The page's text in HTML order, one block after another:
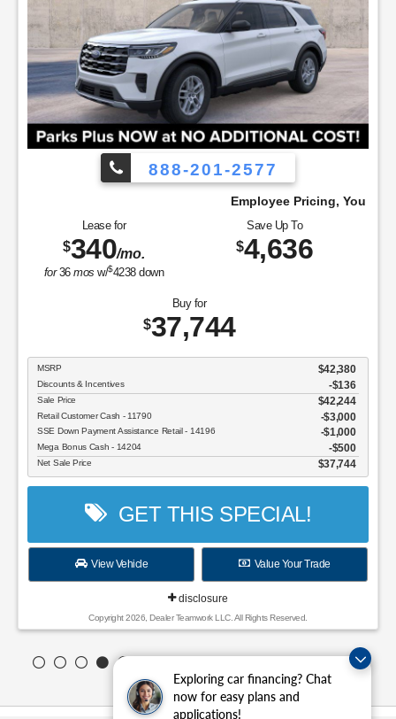
Exploring car financing? Chat
now for easy plans and
applications!
888-201-2577
Employee Pricing, You Pay What We Pay!
Lease for
$340/mo.
for36mos w/$4238down
Save Up To
$4,636
Buy for
$37,744
MSRP $42,380
Discounts & Incentives -$136
Sale Price $42,244
Retail Customer Cash - 11790 $3,000
SSE Down Payment Assistance Retail - 14196 $1,000
Mega Bonus Cash - 14204 $500
Net Sale Price $37,744
GET THIS SPECIAL!
View Vehicle Value Your Trade
disclosure
Copyright 2026, Dealer Teamwork LLC. All Rights Reserved.